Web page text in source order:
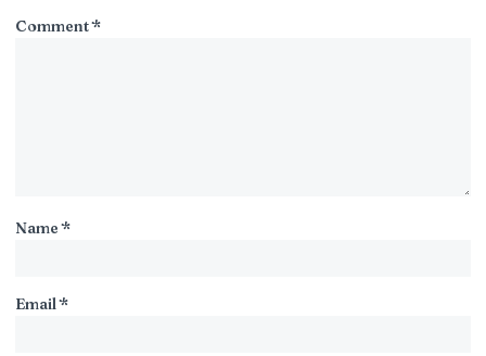
Comment*
Name*
Email*